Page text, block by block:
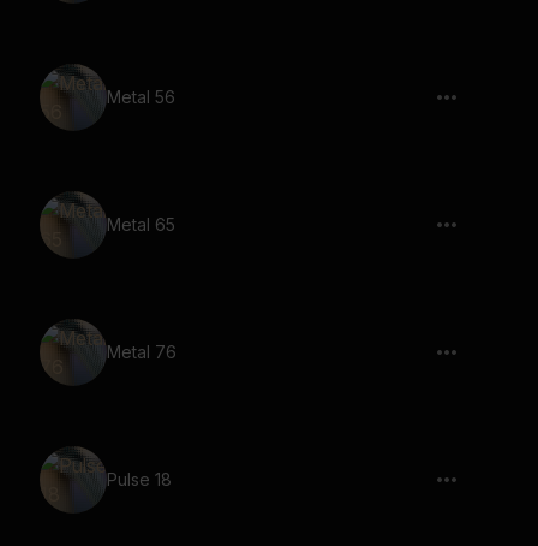
Metal 56
Metal 65
Metal 76
Pulse 18